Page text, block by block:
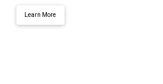
Learn More